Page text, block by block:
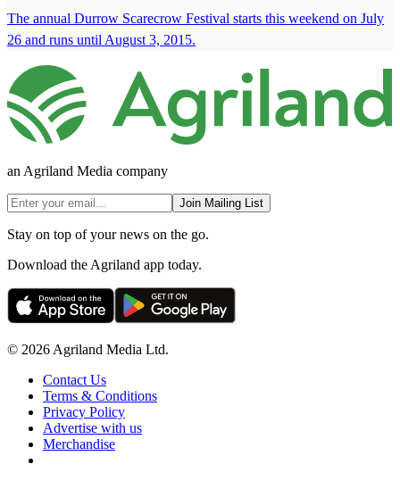
The annual Durrow Scarecrow Festival starts this weekend on July
26 and runs until August 3, 2015.
an Agriland Media company
Join Mailing List
Stay on top of your news on the go.
Download the Agriland app today.
© 2026 Agriland Media Ltd.
Contact Us
Terms & Conditions
Privacy Policy
Advertise with us
Merchandise